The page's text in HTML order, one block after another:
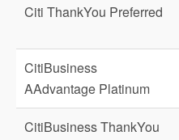
Citi ThankYou Preferred
CitiBusiness
AAdvantage Platinum
CitiBusiness ThankYou